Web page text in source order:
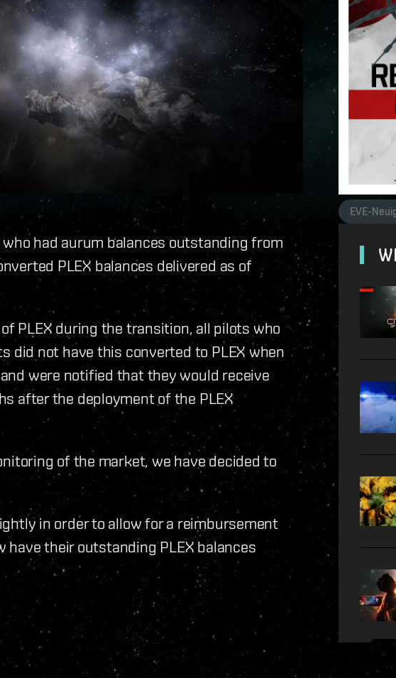
had aurum balances outstanding from
PLEX balances delivered as of
PLEX during the transition, all pilots who
did not have this converted to PLEX when
were notified that they would receive
after the deployment of the PLEX
of the market, we have decided to
in order to allow for a reimbursement
their outstanding PLEX balances